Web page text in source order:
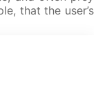
that the user’s